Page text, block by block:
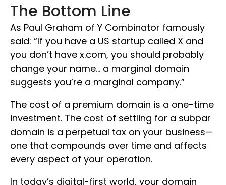
The Bottom Line
As Paul Graham of Y Combinator famously
said: “If you have a US startup called X and
you don’t have x.com, you should probably
change your name… a marginal domain
suggests you’re a marginal company.”
The cost of a premium domain is a one-time
investment. The cost of settling for a subpar
domain is a perpetual tax on your business—
one that compounds over time and affects
every aspect of your operation.
In today’s digital-first world, your domain